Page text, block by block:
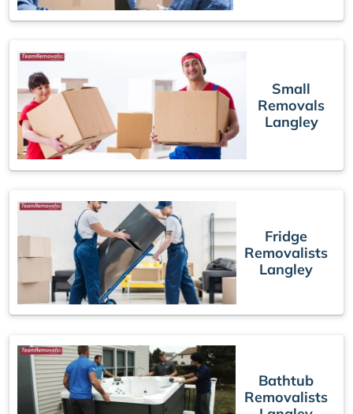
Small
Removals
Langley
Fridge
Removalists
Langley
Bathtub
Removalists